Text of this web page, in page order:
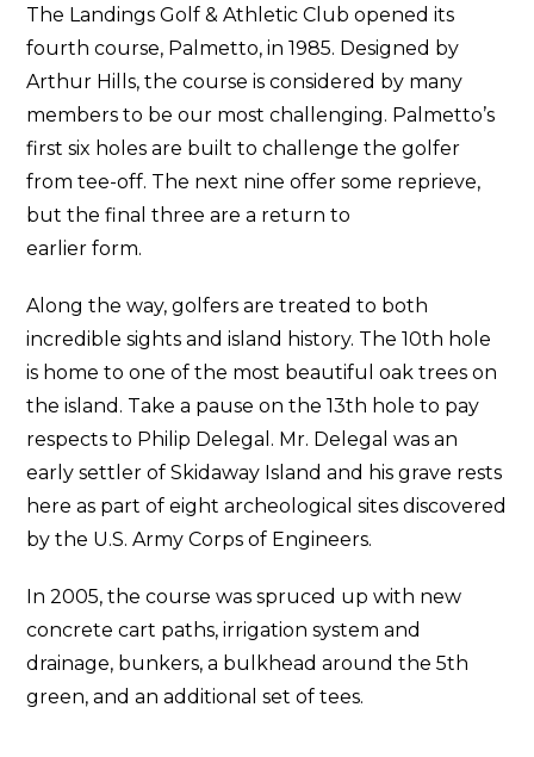
The Landings Golf & Athletic Club opened its
fourth course, Palmetto, in 1985. Designed by
Arthur Hills, the course is considered by many
members to be our most challenging. Palmetto’s
first six holes are built to challenge the golfer
from tee-off. The next nine offer some reprieve,
but the final three are a return to
earlier form.
Along the way, golfers are treated to both
incredible sights and island history. The 10th hole
is home to one of the most beautiful oak trees on
the island. Take a pause on the 13th hole to pay
respects to Philip Delegal. Mr. Delegal was an
early settler of Skidaway Island and his grave rests
here as part of eight archeological sites discovered
by the U.S. Army Corps of Engineers.
In 2005, the course was spruced up with new
concrete cart paths, irrigation system and
drainage, bunkers, a bulkhead around the 5th
green, and an additional set of tees.